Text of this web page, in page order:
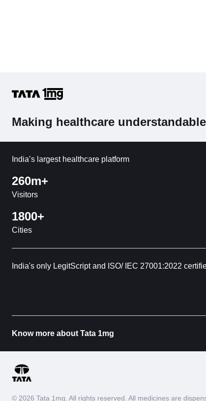
Making healthcare
India’s largest healthcare platform
260m+
Visitors
1800+
Cities
India's only LegitScript and ISO/ IEC 27001:2022
Know more about Tata 1mg
© 2026 Tata 1mg. All rights reserved. All medicines are